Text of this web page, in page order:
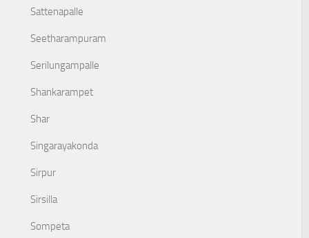
Sattenapalle
Seetharampuram
Serilungampalle
Shankarampet
Shar
Singarayakonda
Sirpur
Sirsilla
Sompeta